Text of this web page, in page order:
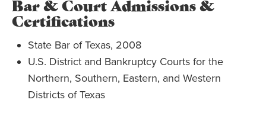
Bar & Court Admissions &
Certifications
State Bar of Texas, 2008
U.S. District and Bankruptcy Courts for the
Northern, Southern, Eastern, and Western
Districts of Texas